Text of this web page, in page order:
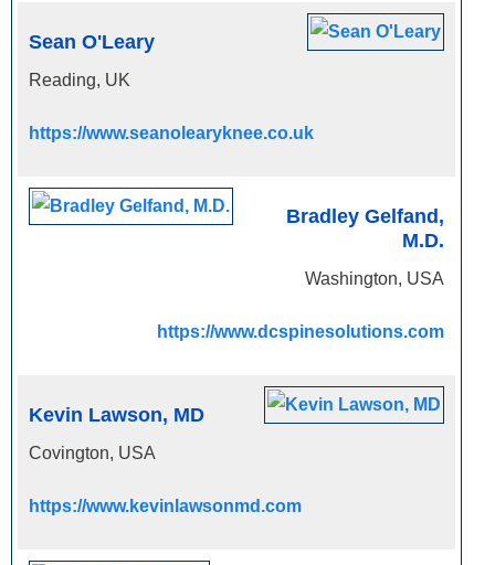
Sean O'Leary
Reading, UK
https://www.seanolearyknee.co.uk
Bradley Gelfand,
M.D.
Washington, USA
https://www.dcspinesolutions.com
Kevin Lawson, MD
Covington, USA
https://www.kevinlawsonmd.com